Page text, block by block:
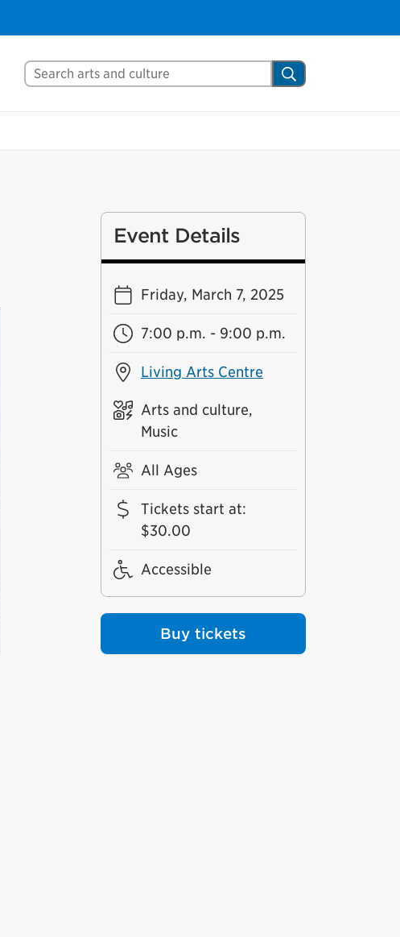
Search Mississauga.ca Search
Event Details
Friday, March 7, 2025
7:00 p.m. - 9:00 p.m.
Living Arts Centre
Arts and culture,
Music
All Ages
Tickets start at:
$30.00
Accessible
Buy tickets